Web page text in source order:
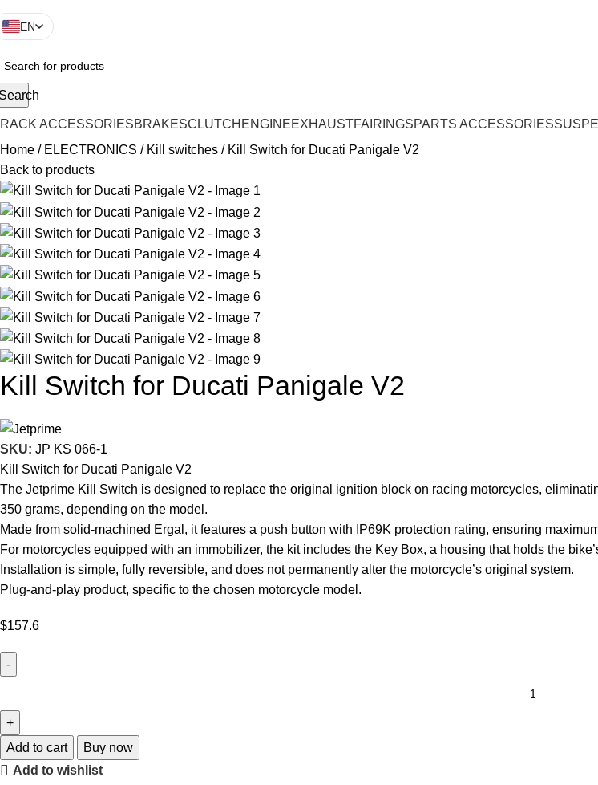
EN
ACCESSORIESBRAKESCLUTCH ENGINEEXHAUSTFAIRINGSPARTS ACCESSORIES
Home
ELECTRONICS Kill switches
Kill Switch for Ducati Panigale V2
Back to products
Kill Switch for Ducati Panigale V2
SKU: JP KS 066-1
Kill Switch for Ducati Panigale V2
The Jetprime Kill Switch is designed to replace the original ignition block on racing motorcycles,
350 grams, depending on the model.
Made from solid-machined Ergal, it features a push button with IP69K protection rating, ensuring
For motorcycles equipped with an immobilizer, the kit includes the Key Box, a housing that holds the
Installation is simple, fully reversible, and does not permanently alter the motorcycle’s original system.
Plug-and-play product, specific to the chosen motorcycle model.
$157.6
Add to cart
Buy now
Add to wishlist